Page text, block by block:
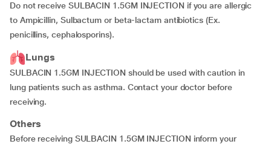
Do not receive SULBACIN 1.5GM INJECTION if you are allergic
to Ampicillin, Sulbactum or beta-lactam antibiotics (Ex.
penicillins, cephalosporins).
Lungs
SULBACIN 1.5GM INJECTION should be used with caution in
lung patients such as asthma. Contact your doctor before
receiving.
Others
Before receiving SULBACIN 1.5GM INJECTION inform your